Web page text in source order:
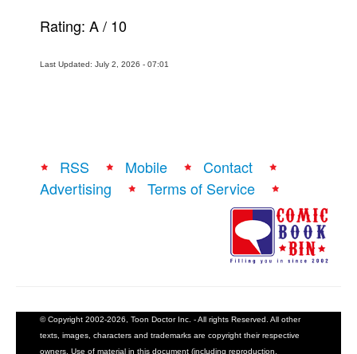
Rating: A/ 10
Last Updated: July 2, 2026 - 07:01
RSS Mobile
Contact
Advertising
Terms of Service
© Copyright 2002-2026, Toon Doctor Inc. - All rights Reserved. All other
texts, images, characters and trademarks are copyright their respective
owners. Use of material in this document (including reproduction,